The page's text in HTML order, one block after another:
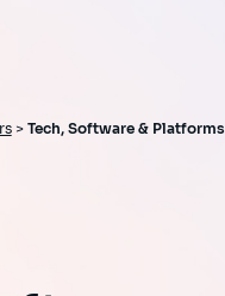
> Tech, Software & Platforms